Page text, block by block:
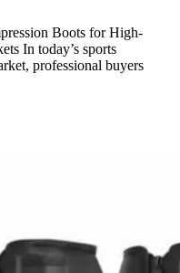
Boots for High-
In today’s sports
professional buyers